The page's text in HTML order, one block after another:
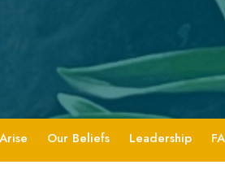
Our Beliefs Leadership